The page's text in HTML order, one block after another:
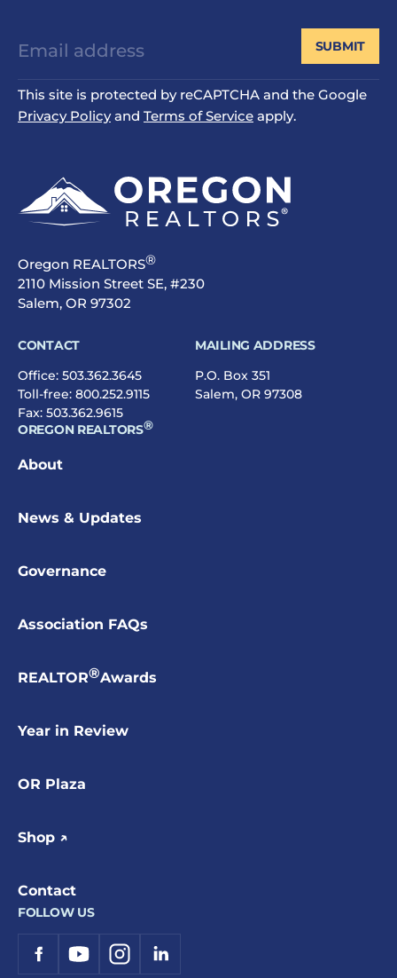
This site is protected by reCAPTCHA and the Google
Privacy Policyand Terms of Service apply.
SUBMIT
Oregon REALTORS®
2110 Mission Street SE, #230
Salem, OR 97302
CONTACT
Office: 503.362.3645
Toll-free: 800.252.9115
Fax: 503.362.9615
MAILING ADDRESS
P.O. Box 351
Salem, OR 97308
OREGON REALTORS®
About
News & Updates
Governance
Association FAQs
REALTOR®Awards
Year in Review
OR Plaza
Shop ↗
Contact
FOLLOW US